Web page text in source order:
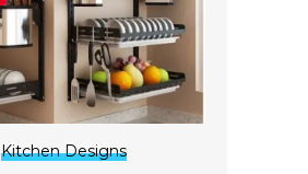
Kitchen Designs